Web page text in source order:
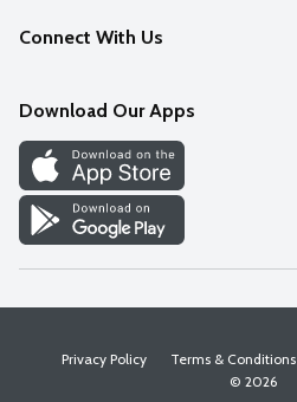
Careers
Discover
Find a Store
FAQs
Connect With Us
Download Our Apps
Privacy Policy Terms & Conditions
© 2026